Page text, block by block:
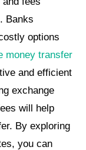
Banks
options
money transfer
and efficient
exchange
will help
By exploring
you can